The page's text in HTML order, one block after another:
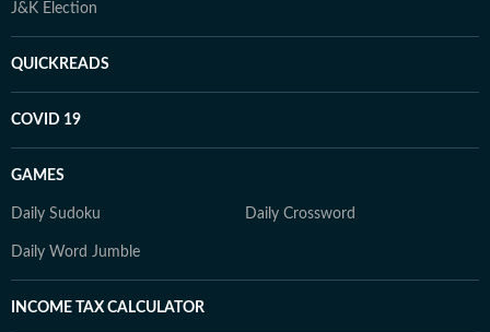
J&K Election
QUICKREADS
COVID 19
GAMES
Daily Sudoku Daily Crossword
Daily Word Jumble
INCOME TAX CALCULATOR